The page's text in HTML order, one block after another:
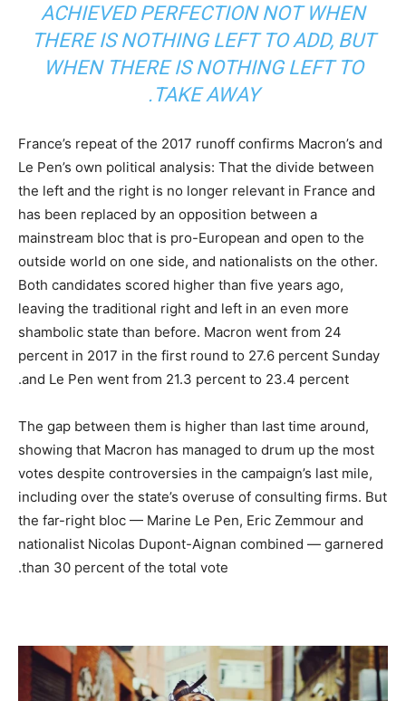
ACHIEVED PERFECTION NOT WHEN
THERE IS NOTHING LEFT TO ADD, BUT
WHEN THERE IS NOTHING LEFT TO
TAKE AWAY.
France’s repeat of the 2017 runoff confirms Macron’s and
Le Pen’s own political analysis: That the divide between
the left and the right is no longer relevant in France and
has been replaced by an opposition between a
mainstream bloc that is pro-European and open to the
outside world on one side, and nationalists on the other.
Both candidates scored higher than five years ago,
leaving the traditional right and left in an even more
shambolic state than before. Macron went from 24
percent in 2017 in the first round to 27.6 percent Sunday
and Le Pen went from 21.3 percent to 23.4 percent.
The gap between them is higher than last time around,
showing that Macron has managed to drum up the most
votes despite controversies in the campaign’s last mile,
including over the state’s overuse of consulting firms. But
the far-right bloc — Marine Le Pen, Eric Zemmour and
nationalist Nicolas Dupont-Aignan combined — garnered
than 30 percent of the total vote.